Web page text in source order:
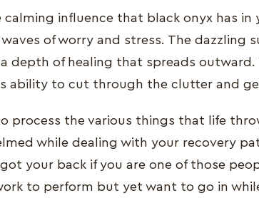
influence that black onyx has in
of worry and stress. The dazzling
depth of healing that spreads
ability to cut through the clutter and
process the various things that life
while dealing with your recovery
got your back if you are one of those
to perform but yet want to go in